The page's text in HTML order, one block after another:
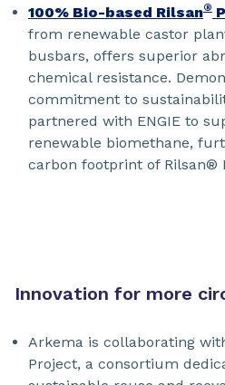
100% Bio-based Rilsan®
from renewable castor
busbars, offers superior
chemical resistance.
commitment to
partnered with ENGIE to
renewable biomethane,
carbon footprint of Rilsan®
Innovation for more
Arkema is collaborating
Project, a consortium